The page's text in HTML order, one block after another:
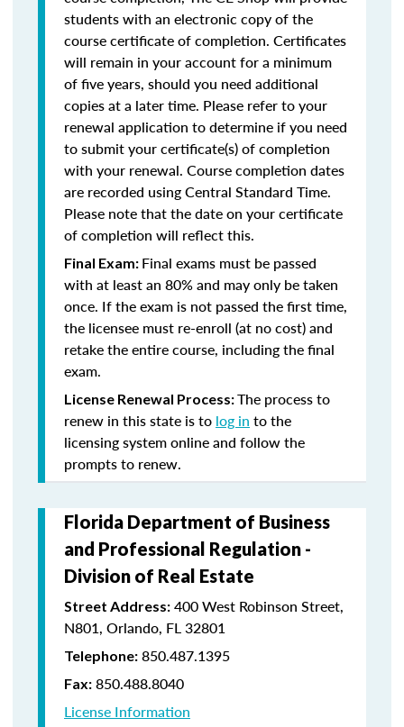
students with an electronic copy of the
course certificate of completion. Certificates
will remain in your account for a minimum
of five years, should you need additional
copies at a later time. Please refer to your
renewal application to determine if you need
to submit your certificate(s) of completion
with your renewal. Course completion dates
are recorded using Central Standard Time.
Please note that the date on your certificate
of completion will reflect this.
Final Exam: Final exams must be passed
with at least an 80% and may only be taken
once. If the exam is not passed the first time,
the licensee must re-enroll (at no cost) and
retake the entire course, including the final
exam.
License Renewal Process:The process to
renew in this state is to log in to the
licensing system online and follow the
prompts to renew.
Florida Department of Business
and Professional Regulation -
Division of Real Estate
Street Address: 400 West Robinson Street,
N801, Orlando, FL 32801
Telephone: 850.487.1395
Fax: 850.488.8040
License Information